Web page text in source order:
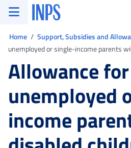
Go to the main menu
Go to main content
Go to footerINPS ()
Home Support, Subsidies and
unemployed or single-income parents
Allowance for
unemployed
income